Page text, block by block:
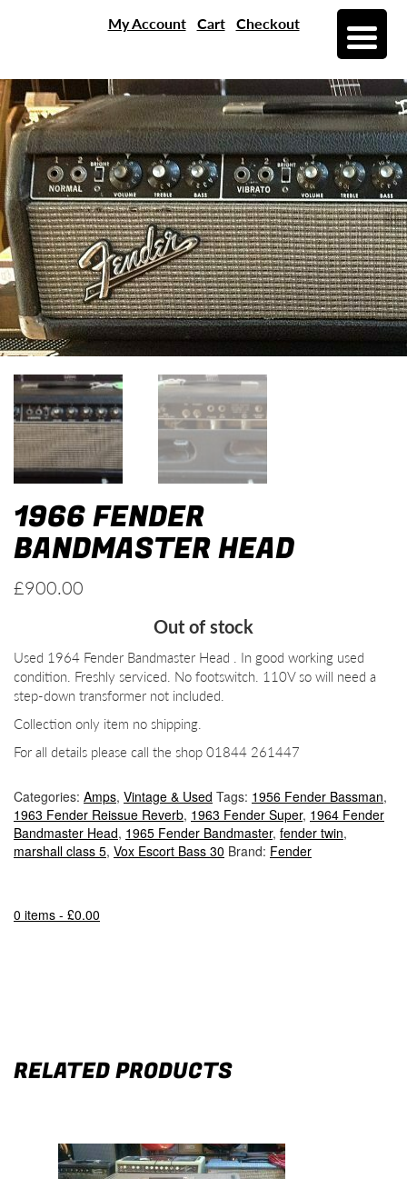
My Account Cart Checkout
1966 FENDER
BANDMASTER HEAD
£900.00
Out of stock
Used 1964 Fender Bandmaster Head . In good working used
condition. Freshly serviced. No footswitch. 110V so will need a
step-down transformer not included.
Collection only item no shipping.
For all details please call the shop 01844 261447
Categories: Amps, Vintage & Used Tags: 1956 Fender Bassman,
1963 Fender Reissue Reverb, 1963 Fender Super, 1964 Fender
Bandmaster Head, 1965 Fender Bandmaster, fender twin,
marshall class 5, Vox Escort Bass 30 Brand: Fender
0 items - £0.00
RELATED PRODUCTS